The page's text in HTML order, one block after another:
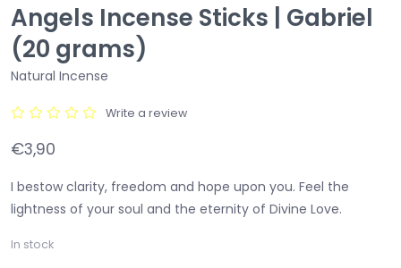
Angels Incense Sticks | Gabriel
(20 grams)
Natural Incense
Write a review
€3,90
I bestow clarity, freedom and hope upon you. Feel the
lightness of your soul and the eternity of Divine Love.
In stock